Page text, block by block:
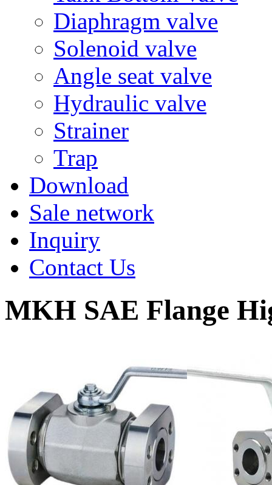
Diaphragm valve
Solenoid valve
Angle seat valve
Hydraulic valve
Strainer
Trap
Download
Sale network
Inquiry
Contact Us
MKH SAE Flange